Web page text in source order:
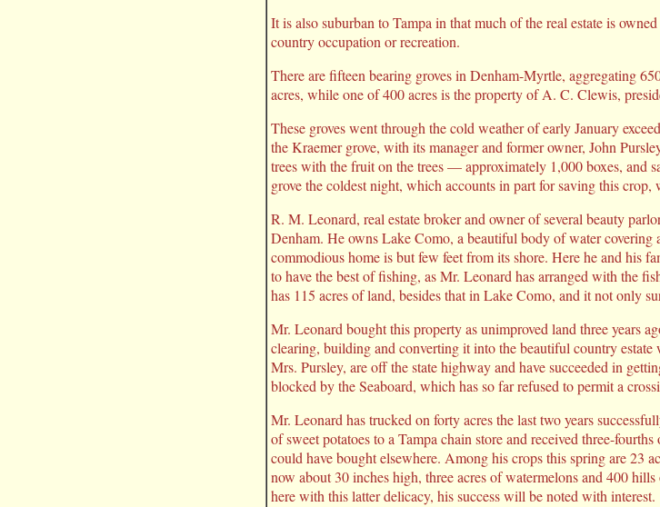
It is also suburban to Tampa in that much of the real estate is
country occupation or recreation.
There are fifteen bearing groves in Denham-Myrtle, aggregating
acres, while one of 400 acres is the property of A. C. Clewis,
These groves went through the cold weather of early January
the Kraemer grove, with its manager and former owner, John
trees with the fruit on the trees — approximately 1,000 boxes, and
grove the coldest night, which accounts in part for saving this
R. M. Leonard, real estate broker and owner of several beauty
Denham. He owns Lake Como, a beautiful body of water covering
commodious home is but few feet from its shore. Here he and his
to have the best of fishing, as Mr. Leonard has arranged with the
has 115 acres of land, besides that in Lake Como, and it not only
Mr. Leonard bought this property as unimproved land three years
clearing, building and converting it into the beautiful country
Mrs. Pursley, are off the state highway and have succeeded in
blocked by the Seaboard, which has so far refused to permit a
Mr. Leonard has trucked on forty acres the last two years
of sweet potatoes to a Tampa chain store and received three-
could have bought elsewhere. Among his crops this spring are 23
now about 30 inches high, three acres of watermelons and 400
here with this latter delicacy, his success will be noted with interest.